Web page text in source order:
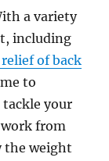
a variety
including
of back
to
your
from
the weight